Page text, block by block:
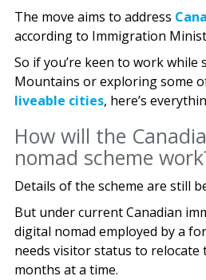
The move aims to address
according to Immigration
So if you’re keen to work while
Mountains or exploring some
liveable cities, here’s
How will the
nomad scheme
Details of the scheme are still
But under current Canadian
digital nomad employed by a
needs visitor status to relocate
months at a time.